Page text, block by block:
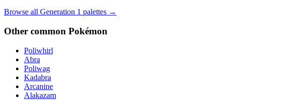
Browse all Generation 1 palettes →
Other common Pokémon
Poliwhirl
Abra
Poliwag
Kadabra
Arcanine
Alakazam